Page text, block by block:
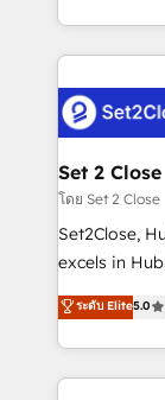
America. From casual user to super fan: make
decidir bien,
procesos. Y
el CRM y
debajo. Te acompañamos a ordenar tu operación
para que
decidir, y
hacemos
adopción
implementaciones en
mostrándote
Set 2 Close
โดย Set 2 Close
Set2Close,
excels in
(RevOps)
As a top
custom
implement,
ระดับ Elite5.0